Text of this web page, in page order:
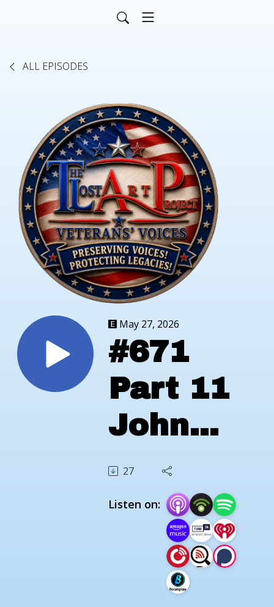
ALL EPISODES
May 27, 2026
#671
Part 11
John
Crouch
Marine
Veteran;
27 May
27
Listen on: